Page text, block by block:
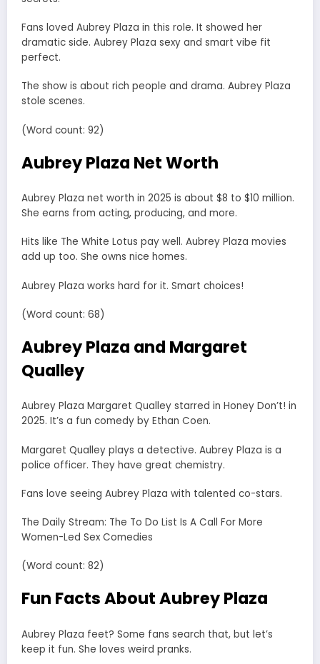
Fans loved Aubrey Plaza in this role. It showed her
dramatic side. Aubrey Plaza sexy and smart vibe fit
perfect.
The show is about rich people and drama. Aubrey Plaza
stole scenes.
(Word count: 92)
Aubrey Plaza Net Worth
Aubrey Plaza net worth in 2025 is about $8 to $10 million.
She earns from acting, producing, and more.
Hits like The White Lotus pay well. Aubrey Plaza movies
add up too. She owns nice homes.
Aubrey Plaza works hard for it. Smart choices!
(Word count: 68)
Aubrey Plaza and Margaret
Qualley
Aubrey Plaza Margaret Qualley starred in Honey Don’t! in
2025. It’s a fun comedy by Ethan Coen.
Margaret Qualley plays a detective. Aubrey Plaza is a
police officer. They have great chemistry.
Fans love seeing Aubrey Plaza with talented co-stars.
The Daily Stream: The To Do List Is A Call For More
Women-Led Sex Comedies
(Word count: 82)
Fun Facts About Aubrey Plaza
Aubrey Plaza feet? Some fans search that, but let’s
keep it fun. She loves weird pranks.